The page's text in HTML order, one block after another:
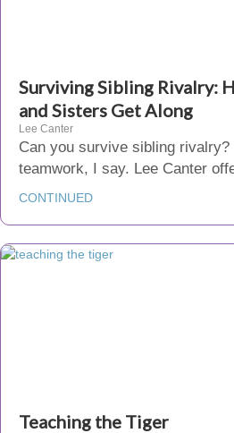
Surviving Sibling Rivalry:
and Sisters Get Along
Lee Canter
Can you survive sibling
teamwork, I say. Lee Canter
CONTINUED
Teaching the Tiger